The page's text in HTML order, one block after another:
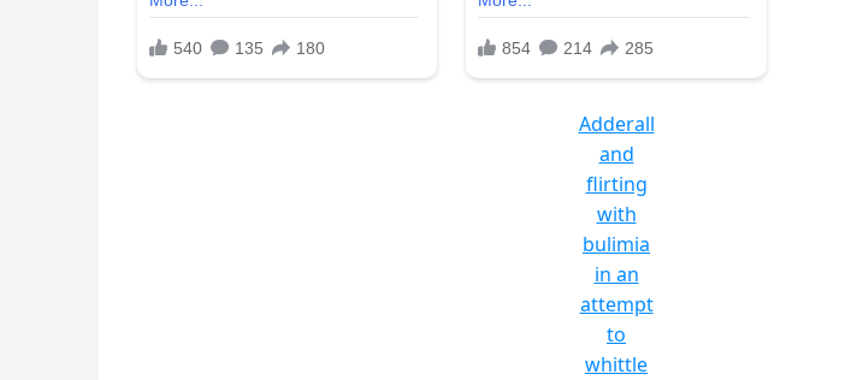
Adderall
and
flirting
with
bulimia
in an
attempt
to
whittle